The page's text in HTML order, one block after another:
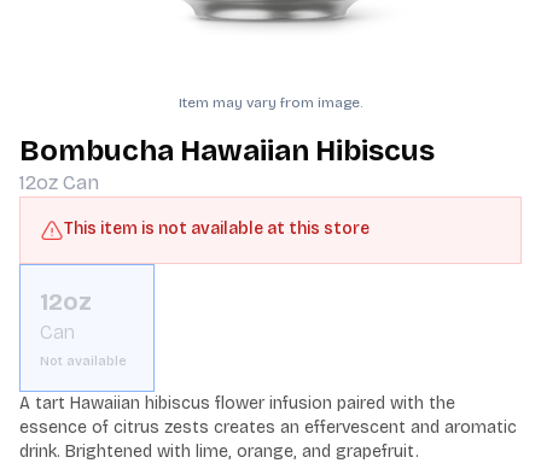
Item may vary from image.
Bombucha Hawaiian Hibiscus
12oz Can
This item is not available at this store
12oz
Can
Not available
A tart Hawaiian hibiscus flower infusion paired with the
essence of citrus zests creates an effervescent and aromatic
drink. Brightened with lime, orange, and grapefruit.